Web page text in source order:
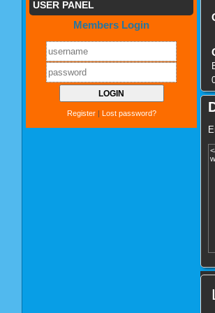
USER PANEL
Members Login
Register| Lost password?